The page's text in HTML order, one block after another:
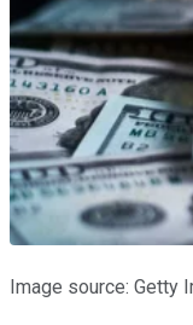
Image source: Getty